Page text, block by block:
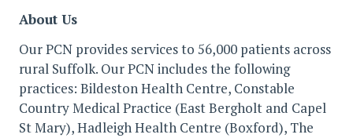
About Us
Our PCN provides services to 56,000 patients across
rural Suffolk. Our PCN includes the following
practices: Bildeston Health Centre, Constable
Country Medical Practice (East Bergholt and Capel
St Mary), Hadleigh Health Centre (Boxford), The